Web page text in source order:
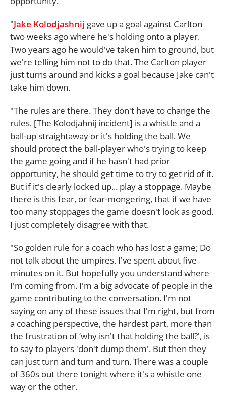
"Jake Kolodjashnij gave up a goal against Carlton
two weeks ago where he's holding onto a player.
Two years ago he would've taken him to ground, but
we're telling him not to do that. The Carlton player
just turns around and kicks a goal because Jake can't
take him down.
"The rules are there. They don't have to change the
rules. [The Kolodjahnij incident] is a whistle and a
ball-up straightaway or it's holding the ball. We
should protect the ball-player who's trying to keep
the game going and if he hasn't had prior
opportunity, he should get time to try to get rid of it.
But if it's clearly locked up... play a stoppage. Maybe
there is this fear, or fear-mongering, that if we have
too many stoppages the game doesn't look as good.
I just completely disagree with that.
"So golden rule for a coach who has lost a game; Do
not talk about the umpires. I've spent about five
minutes on it. But hopefully you understand where
I'm coming from. I'm a big advocate of people in the
game contributing to the conversation. I'm not
saying on any of these issues that I'm right, but from
a coaching perspective, the hardest part, more than
the frustration of ‘why isn't that holding the ball?', is
to say to players 'don't dump them'. But then they
can just turn and turn and turn. There was a couple
of 360s out there tonight where it's a whistle one
way or the other.